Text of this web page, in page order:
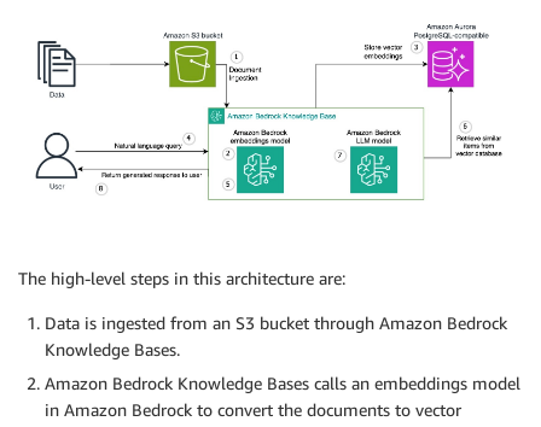
The high-level steps in this architecture are:
Data is ingested from an S3 bucket through Amazon Bedrock
Knowledge Bases.
Amazon Bedrock Knowledge Bases calls an embeddings model
in Amazon Bedrock to convert the documents to vector